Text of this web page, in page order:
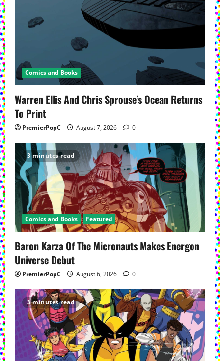
Comics and Books
Warren Ellis And Chris Sprouse’s Ocean Returns
To Print
PremierPopC August 7, 2026 0
3 minutes read
Comics and Books Featured
Baron Karza Of The Micronauts Makes Energon
Universe Debut
PremierPopC August 6, 2026 0
3 minutes read